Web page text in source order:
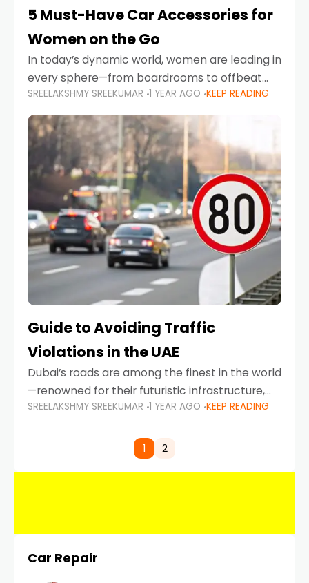
5 Must-Have Car Accessories for
Women on the Go
In today’s dynamic world, women are leading in
every sphere—from boardrooms to offbeat
road trips. As more women embrace driving,
commuting, and travel as part of their daily
lives, the
SREELAKSHMY SREEKUMAR 1 YEAR AGO KEEP READING
Guide to Avoiding Traffic
Violations in the UAE
Dubai’s roads are among the finest in the world
—renowned for their futuristic infrastructure,
spotless design, and impeccable traffic
comes strict enforcement. Driving in Dubai
SREELAKSHMY SREEKUMAR 1 YEAR AGO KEEP READING
1 2
Car Repair